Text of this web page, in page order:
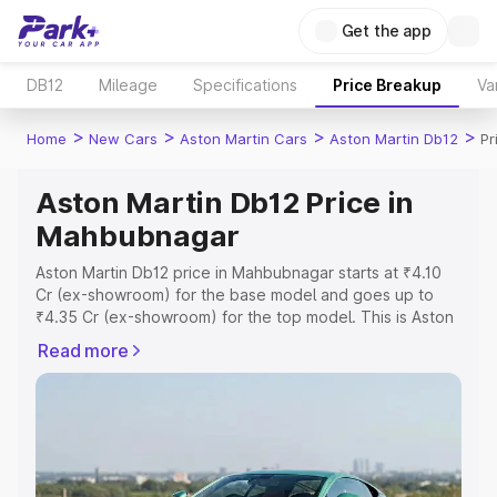
Get the app
DB12 Mileage Specifications Price Breakup
Home > New Cars > Aston Martin Cars > Aston Martin Db12 >
Aston Martin Db12 Price in
Mahbubnagar
Aston Martin Db12 price in Mahbubnagar starts at ₹4.10
Cr (ex-showroom) for the base model and goes up to
₹4.35 Cr (ex-showroom) for the top model. This is Aston
includes RTO or Registration Cost, Insurance Cost.
Explore the complete variant-wise on-road price of
Explore Cars by Price Range
Read more